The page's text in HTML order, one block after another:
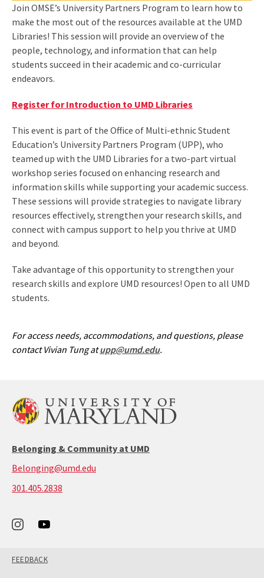
Join OMSE’s University Partners Program to learn how to
make the most out of the resources available at the UMD
Libraries! This session will provide an overview of the
people, technology, and information that can help
students succeed in their academic and co-curricular
endeavors.
Register for Introduction to UMD Libraries
This event is part of the Office of Multi-ethnic Student
Education’s University Partners Program (UPP), who
teamed up with the UMD Libraries for a two-part virtual
workshop series focused on enhancing research and
information skills while supporting your academic success.
These sessions will provide strategies to navigate library
resources effectively, strengthen your research skills, and
connect with campus support to help you thrive at UMD
and beyond.
Take advantage of this opportunity to strengthen your
research skills and explore UMD resources! Open to all UMD
students.
For access needs, accommodations, and questions, please
contact Vivian Tung atupp@umd.edu.
Belonging & Community at UMD
Belonging@umd.edu
301.405.2838